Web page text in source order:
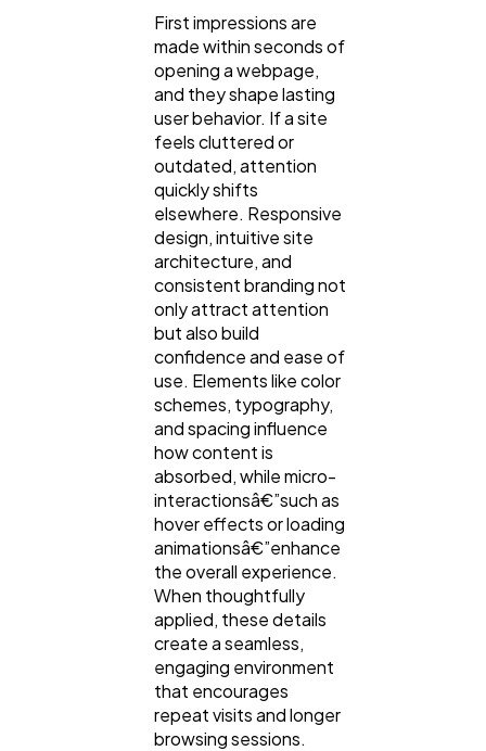
Casino / Gambling
First impressions are
made within seconds of
opening a webpage,
and they shape lasting
user behavior. If a site
feels cluttered or
outdated, attention
quickly shifts
elsewhere. Responsive
design, intuitive site
architecture, and
consistent branding not
only attract attention
but also build
confidence and ease of
use. Elements like color
schemes, typography,
and spacing influence
how content is
absorbed, while micro-
interactionsâ€”such as
hover effects or loading
animationsâ€”enhance
the overall experience.
When thoughtfully
applied, these details
create a seamless,
engaging environment
that encourages
repeat visits and longer
browsing sessions.